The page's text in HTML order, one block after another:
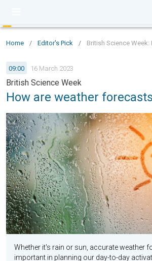
Home / Editor's Pick / British Science
09:00 16 March 2023
British Science Week
How are weather
Whether it's rain or sun, accurate weather
important in planning our day-to-day